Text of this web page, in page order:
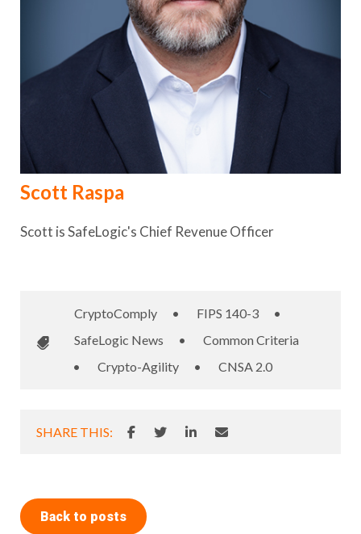
Scott Raspa
Scott is SafeLogic's Chief Revenue Officer
CryptoComply • FIPS 140-3
•
SafeLogic News
•
Common Criteria
•
Crypto-Agility • CNSA 2.0
SHARE THIS:
Back to posts